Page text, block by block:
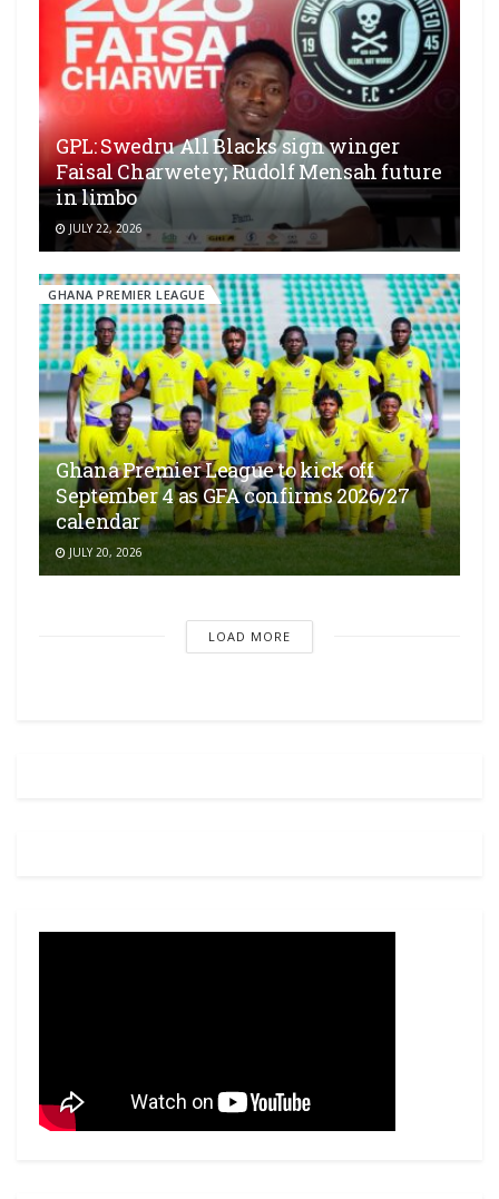
GPL: Swedru All Blacks sign winger
Faisal Charwetey; Rudolf Mensah future
in limbo
JULY 22, 2026
GHANA PREMIER LEAGUE
Ghana Premier League to kick off
September 4 as GFA confirms 2026/27
calendar
JULY 20, 2026
LOAD MORE